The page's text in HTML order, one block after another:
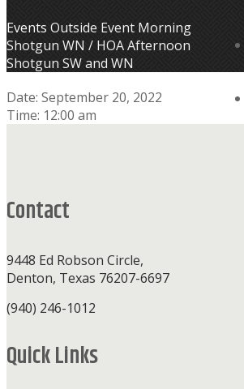
Home
Events Outside Event Morning
Shotgun WN / HOA Afternoon
Shotgun SW and WN
Date: September 20, 2022
Time: 12:00 am
Contact
9448 Ed Robson Circle,
Denton, Texas 76207-6697
(940) 246-1012
Quick Links